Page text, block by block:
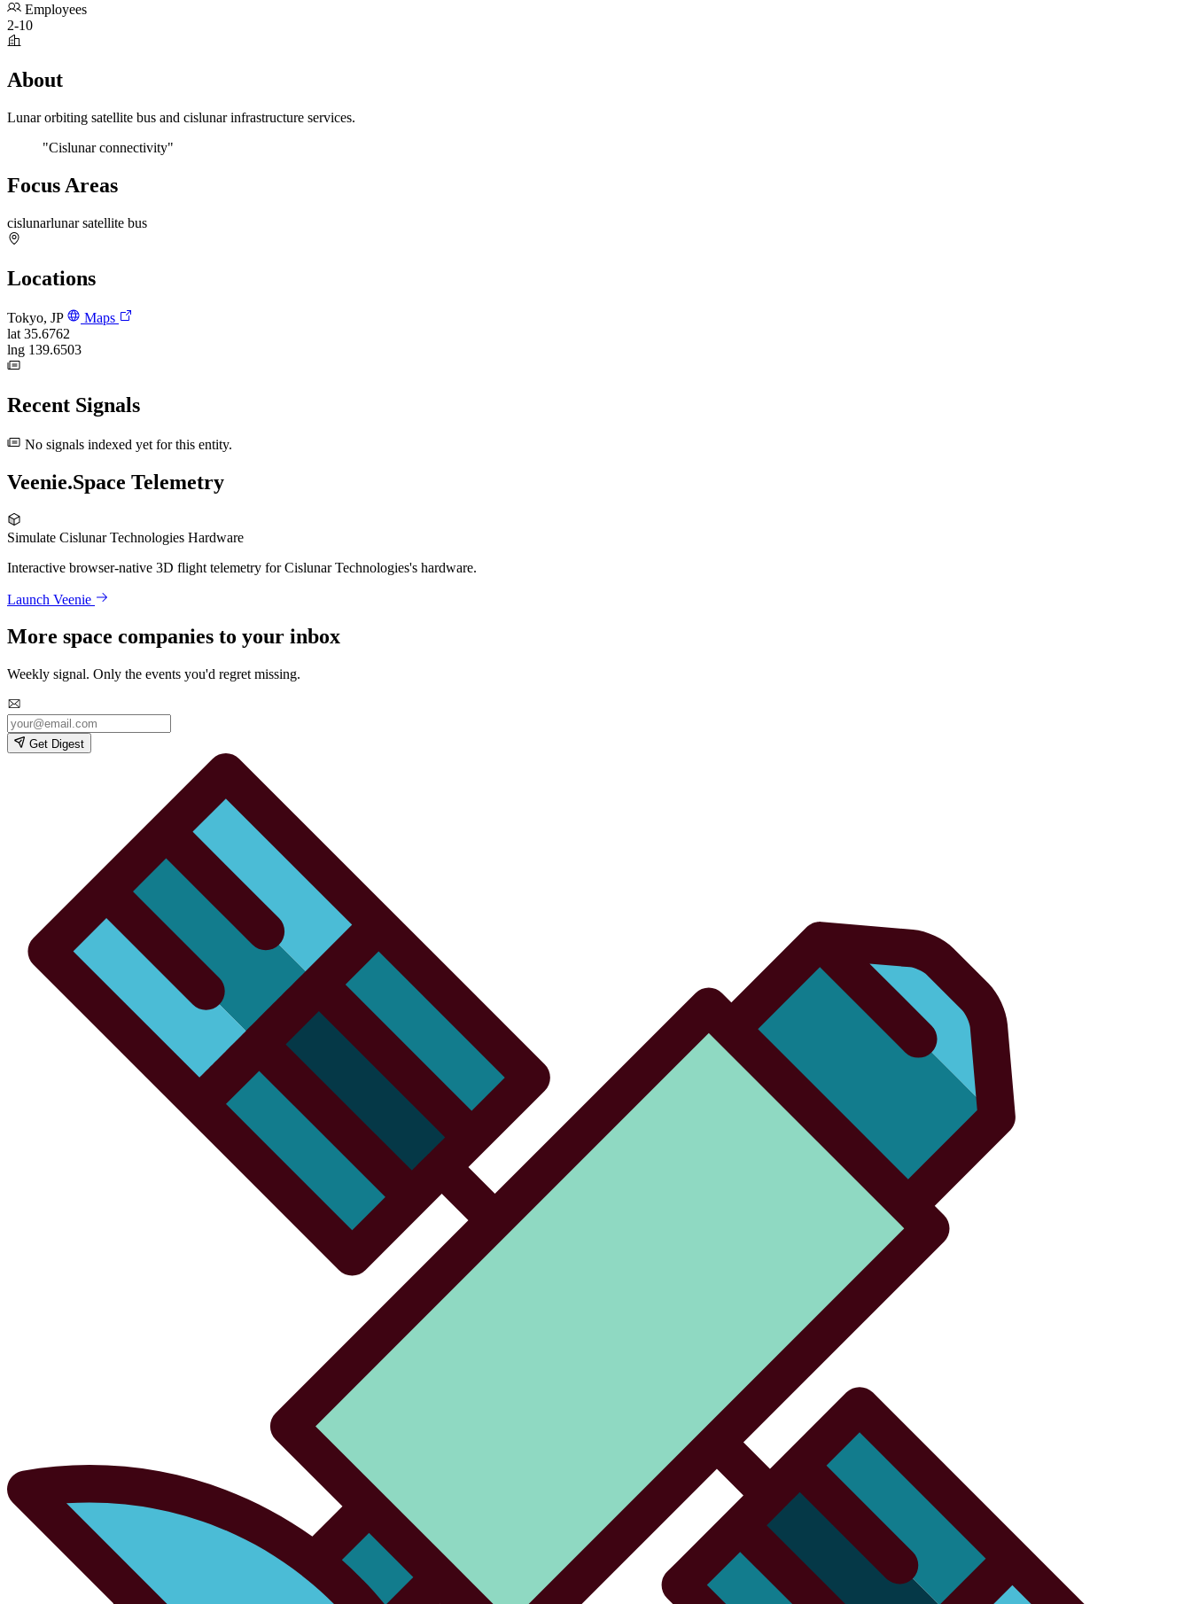
Employees
2-10
About
Lunar orbiting satellite bus and cislunar infrastructure services.
"Cislunar connectivity"
Focus Areas
cislunarlunar satellite bus
Locations
Tokyo, JP
Maps
lat 35.6762
lng 139.6503
Recent Signals
No signals indexed yet for this entity.
Veenie.Space Telemetry
Simulate Cislunar Technologies Hardware
Interactive browser-native 3D flight telemetry for Cislunar Technologies's hardware.
Launch Veenie
More space companies to your inbox
Weekly signal. Only the events you'd regret missing.
Get Digest